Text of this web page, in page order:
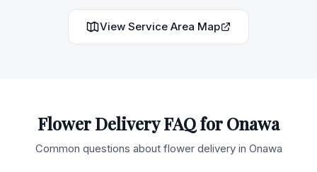
View Service Area Map
Flower Delivery FAQ forOnawa
Common questions about flower delivery in Onawa